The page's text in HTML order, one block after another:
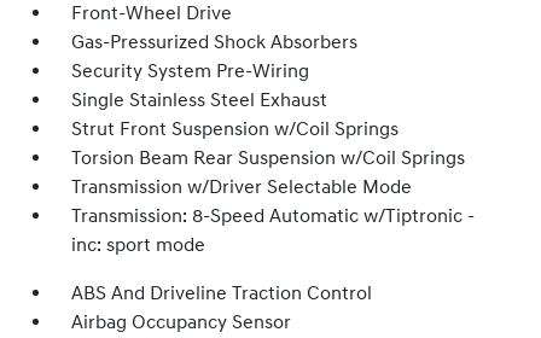
Front-Wheel Drive
Gas-Pressurized Shock Absorbers
Security System Pre-Wiring
Single Stainless Steel Exhaust
Strut Front Suspension w/Coil Springs
Torsion Beam Rear Suspension w/Coil Springs
Transmission w/Driver Selectable Mode
Transmission: 8-Speed Automatic w/Tiptronic -
inc: sport mode
ABS And Driveline Traction Control
Airbag Occupancy Sensor